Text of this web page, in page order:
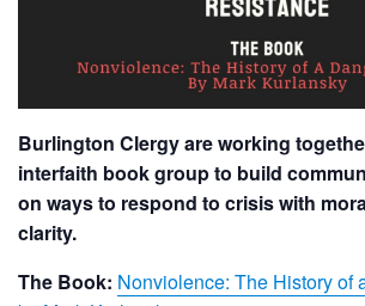
Burlington Clergy are working
interfaith book group to build
on ways to respond to crisis with
clarity.
The Book: Nonviolence: The History of